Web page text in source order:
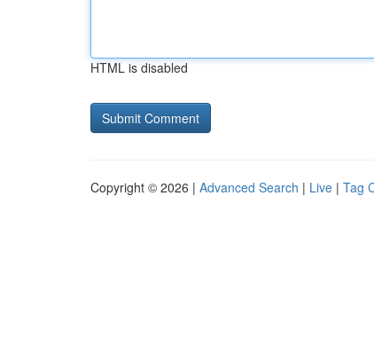
HTML is disabled
Copyright © 2026 | Advanced Search | Live | Tag